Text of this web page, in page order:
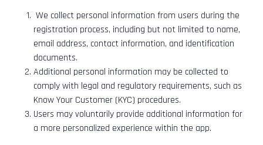
We collect personal information from users during the
registration process, including but not limited to name,
email address, contact information, and identification
documents.
Additional personal information may be collected to
comply with legal and regulatory requirements, such as
Know Your Customer (KYC) procedures.
Users may voluntarily provide additional information for
a more personalized experience within the app.